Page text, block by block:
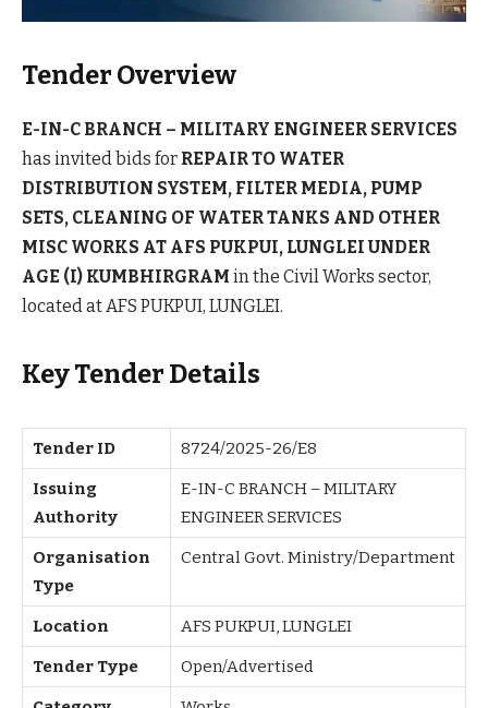
Tender Overview
E-IN-C BRANCH – MILITARY ENGINEER SERVICES
has invited bids for REPAIR TO WATER
DISTRIBUTION SYSTEM, FILTER MEDIA, PUMP
SETS, CLEANING OF WATER TANKS AND OTHER
MISC WORKS AT AFS PUKPUI, LUNGLEI UNDER
AGE (I) KUMBHIRGRAM in the Civil Works sector,
located at AFS PUKPUI, LUNGLEI.
Key Tender Details
Tender ID 8724/2025-26/E8
Issuing
Authority
E-IN-C BRANCH – MILITARY
ENGINEER SERVICES
Organisation
Type
Central Govt. Ministry/Department
Location AFS PUKPUI, LUNGLEI
Tender Type Open/Advertised